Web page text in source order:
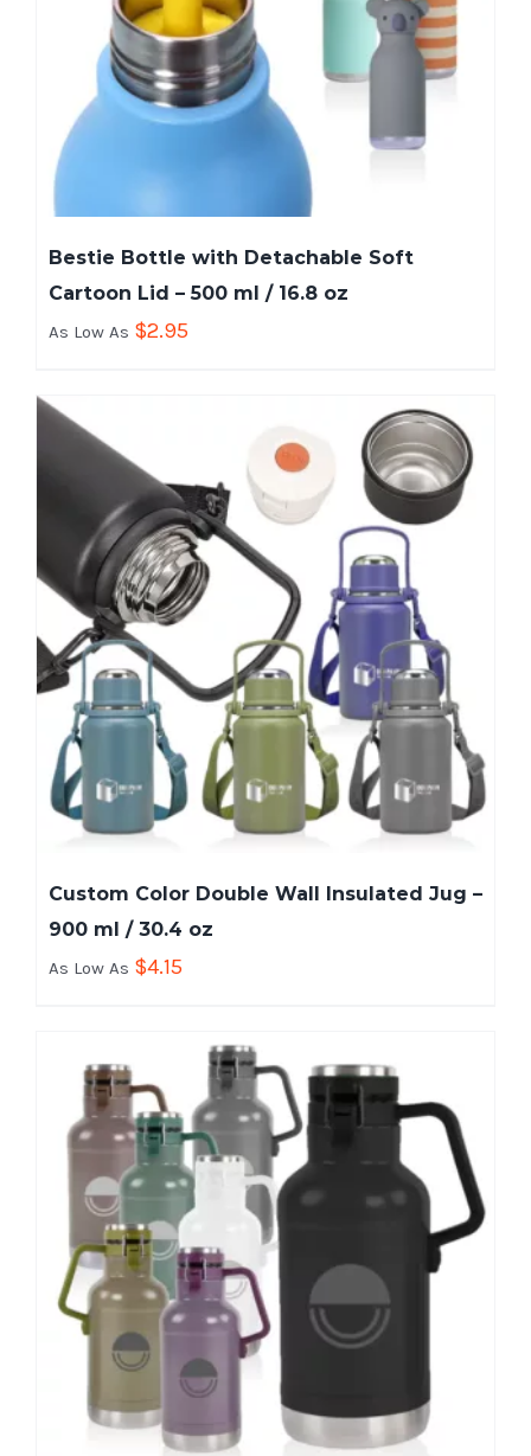
Bestie Bottle with Detachable Soft
Cartoon Lid – 500 ml / 16.8 oz
As Low As $2.95
Custom Color Double Wall Insulated Jug –
900 ml / 30.4 oz
As Low As $4.15